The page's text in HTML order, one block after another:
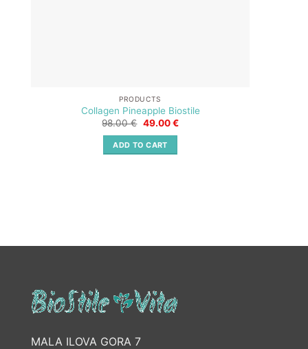
PRODUCTS
Collagen Pineapple Biostile
98.00€ Original
was:
98.00 €.
49.00€Current
ADD TO CART
MALA ILOVA GORA 7